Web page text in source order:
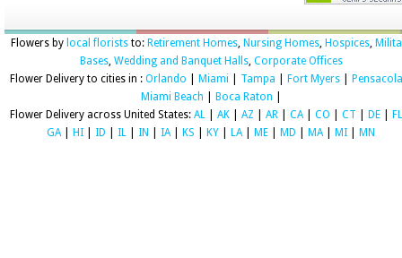
Flowers by local floriststo: Retirement Homes, Nursing Homes, Hospices,
Bases, Wedding and Banquet Halls, Corporate Offices
Flower Delivery to cities in : Orlando Miami Tampa Fort Myers
Pensacola
Miami Beach
Boca Raton
Flower Delivery across United States: AL AK AZ AR CA| CO CT DE
FL
GA| HI ID IL IN IA| KS KY LA| ME MD MA| MI MN